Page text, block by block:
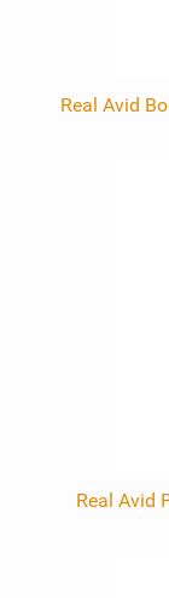
Real Avid
Real Avid